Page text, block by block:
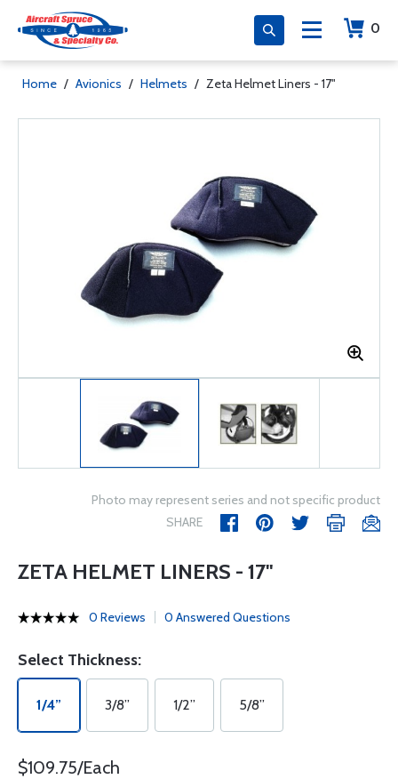
0
Home / Avionics / Helmets / Zeta Helmet Liners - 17"
Photo may represent series and not specific product
SHARE
ZETA HELMET LINERS - 17"
0 Reviews 0 Answered Questions
Select Thickness:
1/4” 3/8” 1/2” 5/8”
$109.75/Each